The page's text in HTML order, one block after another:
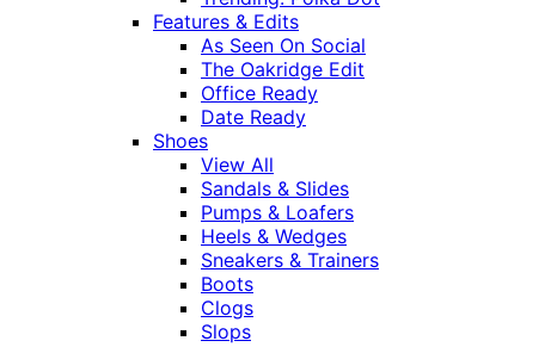
Features & Edits
As Seen On Social
The Oakridge Edit
Office Ready
Date Ready
Shoes
View All
Sandals & Slides
Pumps & Loafers
Heels & Wedges
Sneakers & Trainers
Boots
Clogs
Slops